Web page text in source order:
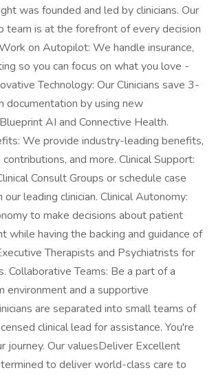
was founded and led by clinicians. Our
team is at the forefront of every decision
on Autopilot: We handle insurance,
so you can focus on what you love -
Technology: Our Clinicians save 3-
documentation by using new
AI and Connective Health.
We provide industry-leading benefits,
and more. Clinical Support:
Consult Groups or schedule case
leading clinician. Clinical Autonomy:
to make decisions about patient
while having the backing and guidance of
Therapists and Psychiatrists for
Collaborative Teams: Be a part of a
environment and a supportive
are separated into small teams of
clinical lead for assistance. You're
journey. Our valuesDeliver Excellent
to deliver world-class care to